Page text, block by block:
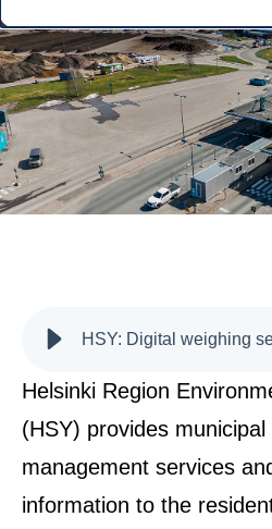
Helsinki Region
(HSY) provides
management services
information to the